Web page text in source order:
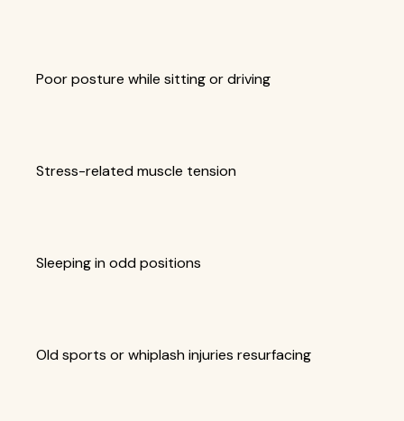
Poor posture while sitting or driving
Stress-related muscle tension
Sleeping in odd positions
Old sports or whiplash injuries resurfacing